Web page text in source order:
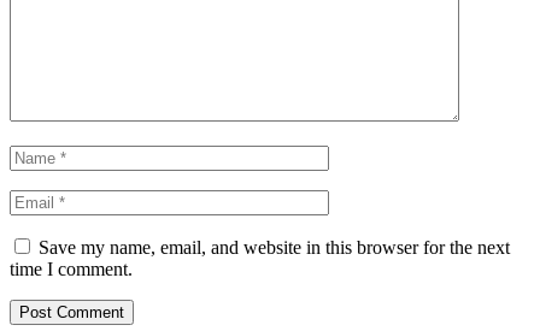
Save my name, email, and website in this browser for the next
time I comment.